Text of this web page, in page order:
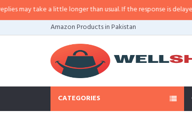
take a little longer than usual. If the response is delayed,
Amazon Products in Pakistan
CATEGORIES